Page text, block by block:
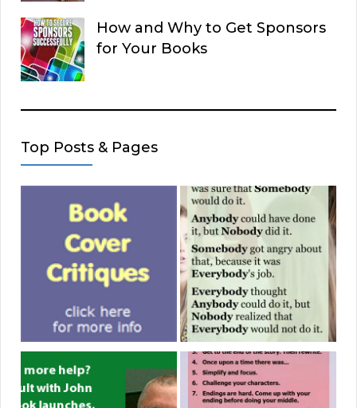
How and Why to Get Sponsors
for Your Books
Top Posts & Pages